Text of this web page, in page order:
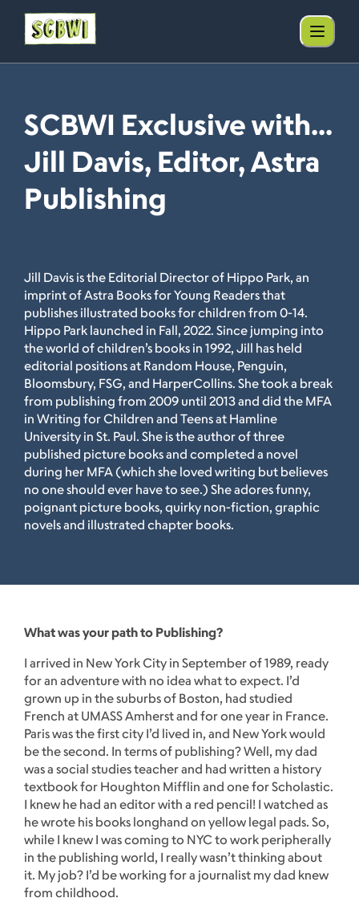
SCBWI Exclusive with...
Jill Davis, Editor, Astra
Publishing
Jill Davis is the Editorial Director of Hippo Park, an
imprint of Astra Books for Young Readers that
publishes illustrated books for children from 0-14.
Hippo Park launched in Fall, 2022. Since jumping into
the world of children’s books in 1992, Jill has held
editorial positions at Random House, Penguin,
Bloomsbury, FSG, and HarperCollins. She took a break
from publishing from 2009 until 2013 and did the MFA
in Writing for Children and Teens at Hamline
University in St. Paul. She is the author of three
published picture books and completed a novel
during her MFA (which she loved writing but believes
no one should ever have to see.) She adores funny,
poignant picture books, quirky non-fiction, graphic
novels and illustrated chapter books.
What was your path to Publishing?
I arrived in New York City in September of 1989, ready
for an adventure with no idea what to expect. I’d
grown up in the suburbs of Boston, had studied
French at UMASS Amherst and for one year in France.
Paris was the first city I’d lived in, and New York would
be the second. In terms of publishing? Well, my dad
was a social studies teacher and had written a history
textbook for Houghton Mifflin and one for Scholastic.
I knew he had an editor with a red pencil! I watched as
he wrote his books longhand on yellow legal pads. So,
while I knew I was coming to NYC to work peripherally
in the publishing world, I really wasn’t thinking about
it. My job? I’d be working for a journalist my dad knew
from childhood.